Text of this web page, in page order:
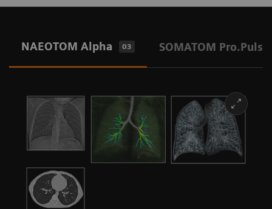
NAEOTOM Alpha 03 SOMATOM Pro.Pulse